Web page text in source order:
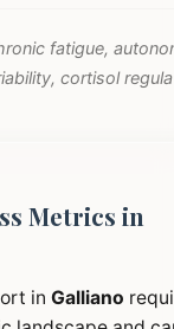
fatigue,
cortisol
Metrics in
in Galliano